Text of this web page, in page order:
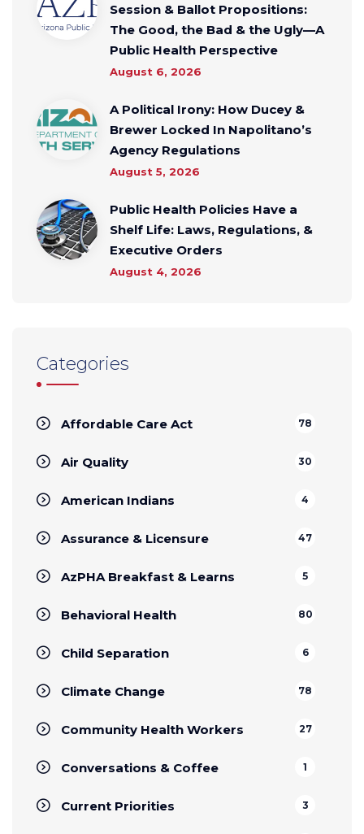
Session & Ballot Propositions:
The Good, the Bad & the Ugly—A
Public Health Perspective
August 6, 2026
A Political Irony: How Ducey &
Brewer Locked In Napolitano’s
Agency Regulations
August 5, 2026
Public Health Policies Have a
Shelf Life: Laws, Regulations, &
Executive Orders
August 4, 2026
Categories
Affordable Care Act 78
Air Quality 30
American Indians 4
Assurance & Licensure 47
AzPHA Breakfast & Learns 5
Behavioral Health 80
Child Separation 6
Climate Change 78
Community Health Workers 27
Conversations & Coffee 1
Current Priorities 3